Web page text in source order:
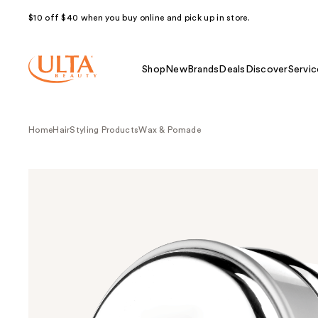
$10 off $40 when you buy online and pick up in store.
Shop NewBrands Deals Discover
HomeHairStyling ProductsWax & Pomade